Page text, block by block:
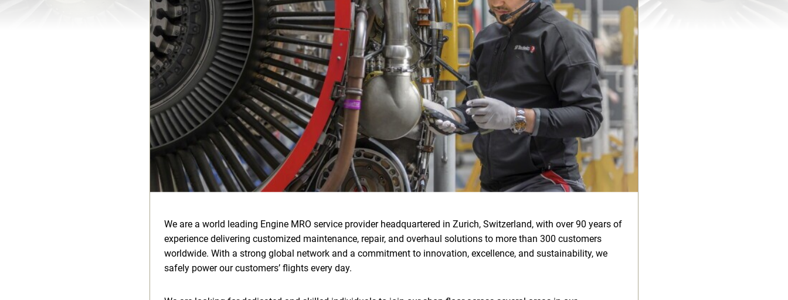
We are a world leading Engine MRO service provider headquartered in Zurich, Switzerland, with over 90 years of
experience delivering customized maintenance, repair, and overhaul solutions to more than 300 customers
worldwide. With a strong global network and a commitment to innovation, excellence, and sustainability, we
safely power our customers’ flights every day.